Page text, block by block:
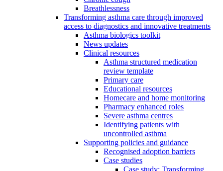
Breathlessness
Transforming asthma care through improved
access to diagnostics and innovative treatments
Asthma biologics toolkit
News updates
Clinical resources
Asthma structured medication
review template
Primary care
Educational resources
Homecare and home monitoring
Pharmacy enhanced roles
Severe asthma centres
Identifying patients with
uncontrolled asthma
Supporting policies and guidance
Recognised adoption barriers
Case studies